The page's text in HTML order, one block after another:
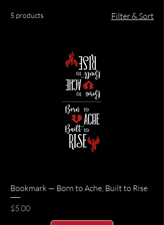
5 products Filter & Sort
Bookmark — Born to Ache, Built to Rise
Price
$5.00